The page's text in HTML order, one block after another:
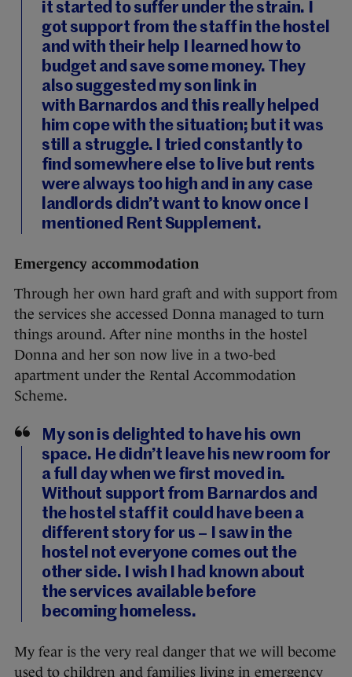
it started to suffer under the strain. I
got support from the staff in the hostel
and with their help I learned how to
budget and save some money. They
also suggested my son link in
with Barnardos and this really helped
him cope with the situation; but it was
still a struggle. I tried constantly to
find somewhere else to live but rents
were always too high and in any case
landlords didn’t want to know once I
mentioned Rent Supplement.
Emergency accommodation
Through her own hard graft and with support from
the services she accessed Donna managed to turn
things around. After nine months in the hostel
Donna and her son now live in a two-bed
apartment under the Rental Accommodation
Scheme.
My son is delighted to have his own
space. He didn’t leave his new room for
a full day when we first moved in.
Without support from Barnardos and
the hostel staff it could have been a
different story for us – I saw in the
hostel not everyone comes out the
other side. I wish I had known about
the services available before
becoming homeless.
My fear is the very real danger that we will become
used to children and families living in emergency